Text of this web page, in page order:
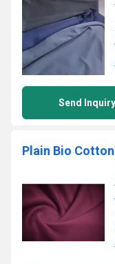
Send Inquiry
Plain Bio